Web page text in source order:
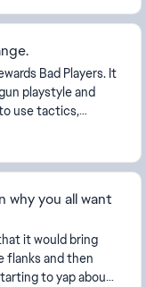
Bad Players. It
playstyle and
use tactics,
team push...
why you all want
it would bring
flanks and then
to yap about